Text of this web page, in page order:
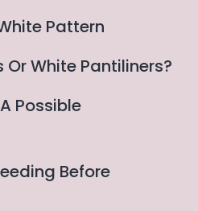
Pattern
Or White Pantiliners?
Possible
Before